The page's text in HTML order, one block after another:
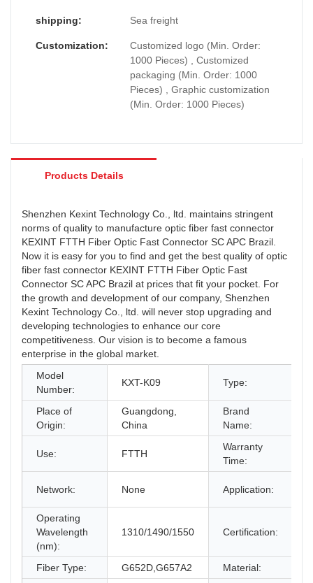
shipping: Sea freight
Customization:
Customized logo (Min. Order:
1000 Pieces) , Customized
packaging (Min. Order: 1000
Pieces) , Graphic customization
(Min. Order: 1000 Pieces)
Products Details
Shenzhen Kexint Technology Co., ltd. maintains stringent
norms of quality to manufacture optic fiber fast connector
KEXINT FTTH Fiber Optic Fast Connector SC APC Brazil.
Now it is easy for you to find and get the best quality of optic
fiber fast connector KEXINT FTTH Fiber Optic Fast
Connector SC APC Brazil at prices that fit your pocket. For
the growth and development of our company, Shenzhen
Kexint Technology Co., ltd. will never stop upgrading and
developing technologies to enhance our core
competitiveness. Our vision is to become a famous
enterprise in the global market.
Model
Number:
KXT-K09 Type:
Place of
Origin:
Guangdong,
China
Brand
Name:
Use: FTTH
Warranty
Time:
Network: None Application:
Operating
Wavelength
(nm):
1310/1490/1550 Certification:
Fiber Type:
G652D,G657A2 Material: